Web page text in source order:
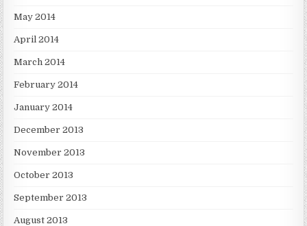
May 2014
April 2014
March 2014
February 2014
January 2014
December 2013
November 2013
October 2013
September 2013
August 2013